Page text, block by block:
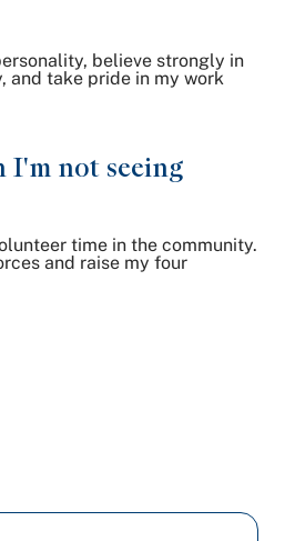
believe strongly in
and take pride in my work
I'm not seeing
time in the community.
and raise my four